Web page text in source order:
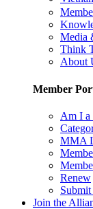
Media
Think
About
Member
Am I a
MMA
Renew
Join the